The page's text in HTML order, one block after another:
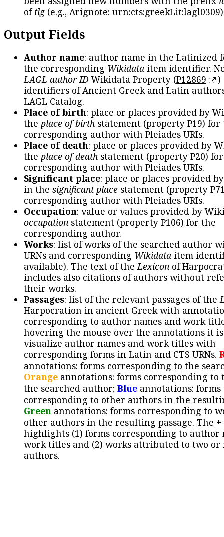
oftlg(e.g., Arignote: urn:cts:greekLit:lagl0309
Output Fields
Author name: author name in the Latinized
the corresponding Wikidata item identifier.
LAGL author IDWikidata Property (P12869
)
identifiers of Ancient Greek and Latin
LAGL Catalog.
Place of birth: place or places provided by
the place of birth statement (property P19) for
corresponding author with Pleiades URIs.
Place of death: place or places provided by
the place of death statement (property P20)
corresponding author with Pleiades URIs.
Significant place: place or places provided
in the significant place statement (property
corresponding author with Pleiades URIs.
Occupation: value or values provided by
occupation statement (property P106) for the
corresponding author.
Works: list of works of the searched author
URNs and corresponding Wikidata item
available). The text of theLexicon of
includes also citations of authors without
their works.
Passages: list of the relevant passages of the
Harpocration in ancient Greek with
corresponding to author names and work
hovering the mouse over the annotations it
visualize author names and work titles with
corresponding forms in Latin and CTS URNs.
annotations: forms corresponding to the
Orange annotations: forms corresponding to
the searched author; Blue annotations: forms
corresponding to other authors in the
Green annotations: forms corresponding to
other authors in the resulting passage. The +
highlights (1) forms corresponding to author
work titles and (2) works attributed to two or
authors.